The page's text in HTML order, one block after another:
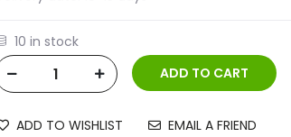
10 in stock
ADD TO WISHLIST EMAIL A FRIEND